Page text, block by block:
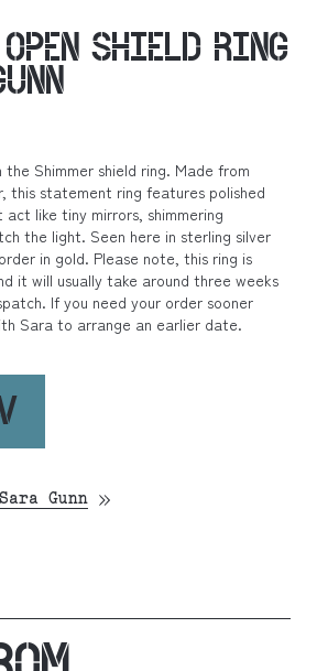
OPEN SHIELD RING
Shimmer shield ring. Made from
this statement ring features polished
like tiny mirrors, shimmering
the light. Seen here in sterling silver
in gold. Please note, this ring is
it will usually take around three weeks
If you need your order sooner
Sara to arrange an earlier date.
Gunn